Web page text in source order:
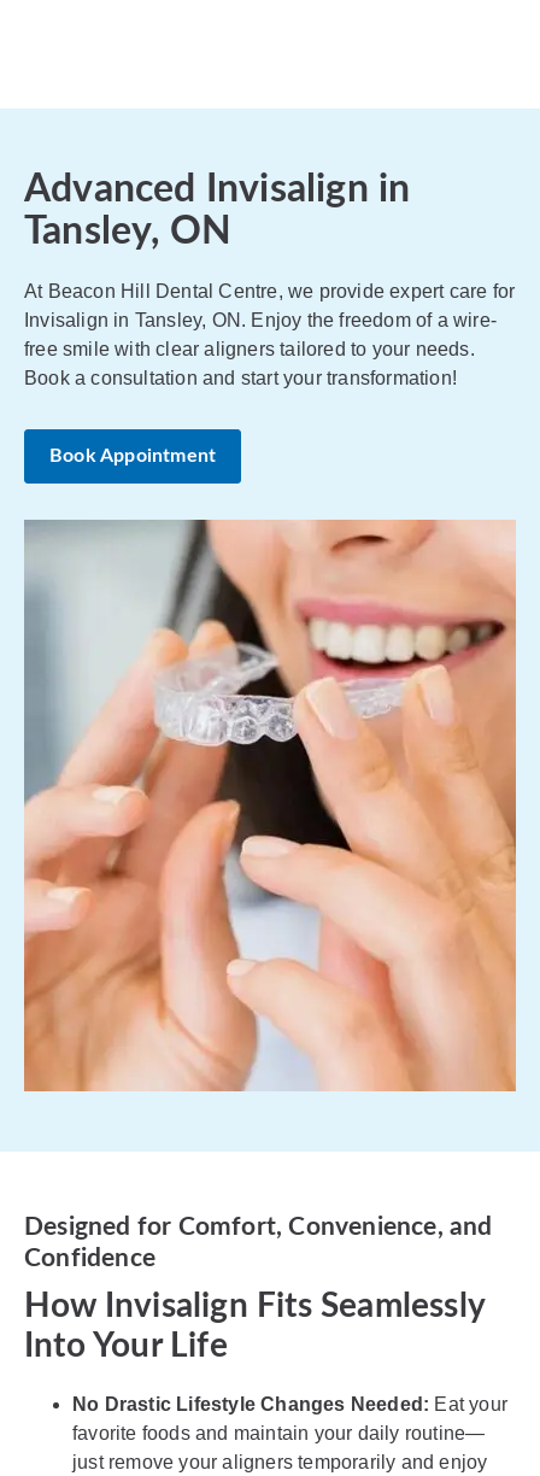
Advanced Invisalign in
Tansley, ON
At Beacon Hill Dental Centre, we provide expert care for
Invisalign in Tansley, ON. Enjoy the freedom of a wire-
free smile with clear aligners tailored to your needs.
Book a consultation and start your transformation!
Book Appointment
Designed for Comfort, Convenience, and
Confidence
How Invisalign Fits Seamlessly
Into Your Life
No Drastic Lifestyle Changes Needed: Eat your
favorite foods and maintain your daily routine—
just remove your aligners temporarily and enjoy